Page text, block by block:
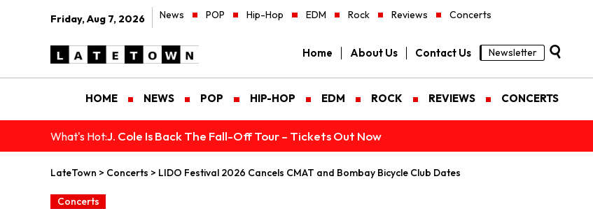
Friday, Aug 7, 2026 News POP Hip-Hop EDM Rock Reviews Concerts
Home About Us Contact Us Newsletter
HOME NEWS POP HIP-HOP EDM ROCK REVIEWS CONCERTS
What's Hot:J. Cole Is Back The Fall-Off Tour – Tickets Out Now
LateTown > Concerts > LIDO Festival 2026 Cancels CMAT and Bombay Bicycle Club Dates
Concerts